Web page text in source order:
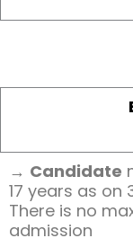
→ Candidate
17 years as on
There is no
admission